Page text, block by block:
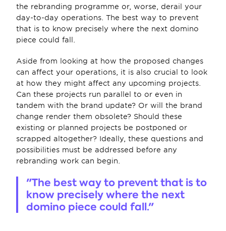
the rebranding programme or, worse, derail your
day-to-day operations. The best way to prevent
that is to know precisely where the next domino
piece could fall.
Aside from looking at how the proposed changes
can affect your operations, it is also crucial to look
at how they might affect any upcoming projects.
Can these projects run parallel to or even in
tandem with the brand update? Or will the brand
change render them obsolete? Should these
existing or planned projects be postponed or
scrapped altogether? Ideally, these questions and
possibilities must be addressed before any
rebranding work can begin.
"The best way to prevent that is to
know precisely where the next
domino piece could fall."